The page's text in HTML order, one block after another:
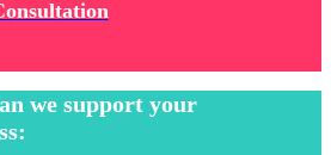
we support your